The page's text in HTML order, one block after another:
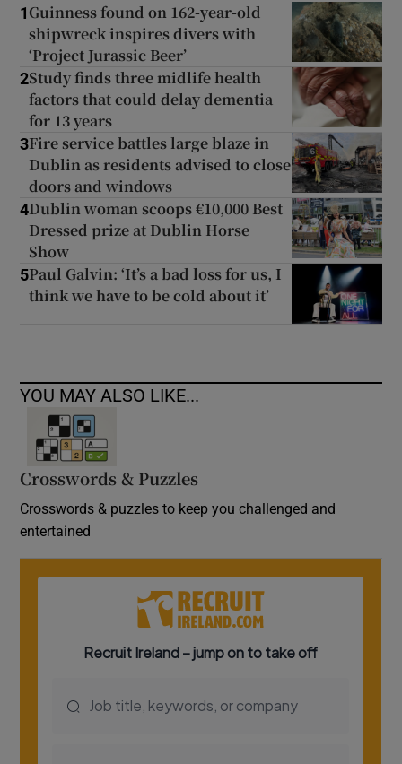
1 Guinness found on 162-year-old
shipwreck inspires divers with
‘Project Jurassic Beer’
2Study finds three midlife health
factors that could delay dementia
for 13 years
3Fire service battles large blaze in
Dublin as residents advised to close
doors and windows
4Dublin woman scoops €10,000 Best
Dressed prize at Dublin Horse
Show
5Paul Galvin: ‘It’s a bad loss for us, I
think we have to be cold about it’
YOU MAY ALSO LIKE...
Crosswords & Puzzles
Crosswords & puzzles to keep you challenged and
entertained